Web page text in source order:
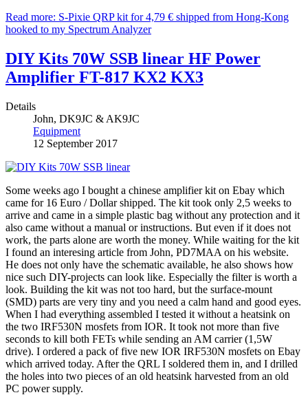
Read more: S-Pixie QRP kit for 4,79 € shipped from Hong-Kong
hooked to my Spectrum Analyzer
DIY Kits 70W SSB linear HF Power
Amplifier FT-817 KX2 KX3
Details
John, DK9JC & AK9JC
Equipment
12 September 2017
Some weeks ago I bought a chinese amplifier kit on Ebay which
came for 16 Euro / Dollar shipped. The kit took only 2,5 weeks to
arrive and came in a simple plastic bag without any protection and it
also came without a manual or instructions. But even if it does not
work, the parts alone are worth the money. While waiting for the kit
I found an interesing article from John, PD7MAA on his website.
He does not only have the schematic available, he also shows how
nice such DIY-projects can look like. Especially the filter is worth a
look. Building the kit was not too hard, but the surface-mount
(SMD) parts are very tiny and you need a calm hand and good eyes.
When I had everything assembled I tested it without a heatsink on
the two IRF530N mosfets from IOR. It took not more than five
seconds to kill both FETs while sending an AM carrier (1,5W
drive). I ordered a pack of five new IOR IRF530N mosfets on Ebay
which arrived today. After the QRL I soldered them in, and I drilled
the holes into two pieces of an old heatsink harvested from an old
PC power supply.